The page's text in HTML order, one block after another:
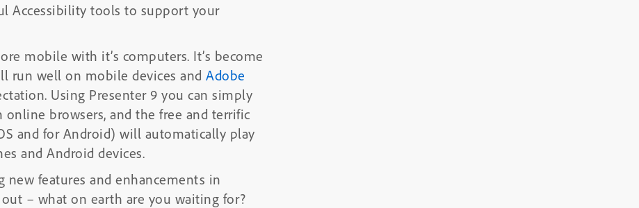
Accessibility tools to support your
with it’s computers. It’s become
run well on mobile devices and Adobe
Using Presenter 9 you can simply
browsers, and the free and terrific
and for Android) will automatically play
and Android devices.
new features and enhancements in
– what on earth are you waiting for?